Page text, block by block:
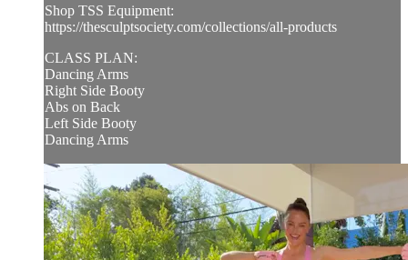
Shop TSS Equipment:
https://thesculptsociety.com/collections/all-products
CLASS PLAN:
Dancing Arms
Right Side Booty
Abs on Back
Left Side Booty
Dancing Arms